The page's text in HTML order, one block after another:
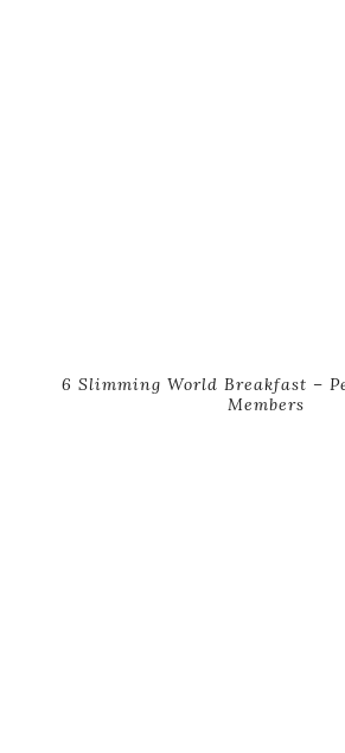
6 Slimming World Breakfast –
Members